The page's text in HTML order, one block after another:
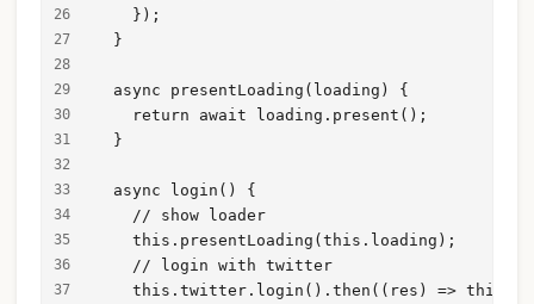
    });
  }
  async presentLoading(loading) {
    return await loading.present();
  }
  async login() {
    // show loader
    this.presentLoading(this.loading);
    // login with twitter
this.twitter.login().then((res) =>